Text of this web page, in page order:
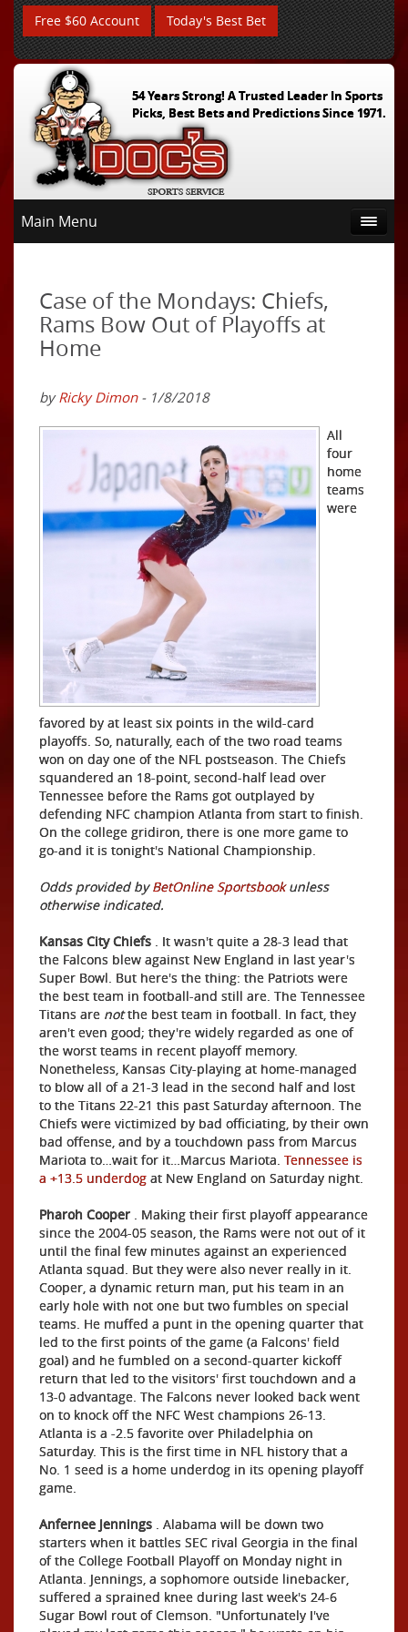
Free $60 Account Today's Best Bet
54 Years Strong! A Trusted Leader In Sports
Picks, Best Bets and Predictions Since 1971.
Main Menu
Case of the Mondays: Chiefs,
Rams Bow Out of Playoffs at
Home
byRicky Dimon- 1/8/2018
All
four
home
teams
were
favored by at least six points in the wild-card
playoffs. So, naturally, each of the two road teams
won on day one of the NFL postseason. The Chiefs
squandered an 18-point, second-half lead over
Tennessee before the Rams got outplayed by
defending NFC champion Atlanta from start to finish.
On the college gridiron, there is one more game to
go-and it is tonight's National Championship.
Odds provided byBetOnline Sportsbookunless
otherwise indicated.
Kansas City Chiefs . It wasn't quite a 28-3 lead that
the Falcons blew against New England in last year's
Super Bowl. But here's the thing: the Patriots were
the best team in football-and still are. The Tennessee
Titans are notthe best team in football. In fact, they
aren't even good; they're widely regarded as one of
the worst teams in recent playoff memory.
Nonetheless, Kansas City-playing at home-managed
to blow all of a 21-3 lead in the second half and lost
to the Titans 22-21 this past Saturday afternoon. The
Chiefs were victimized by bad officiating, by their own
bad offense, and by a touchdown pass from Marcus
Mariota to…wait for it…Marcus Mariota. Tennessee is
a +13.5 underdog at New England on Saturday night.
Pharoh Cooper . Making their first playoff appearance
since the 2004-05 season, the Rams were not out of it
until the final few minutes against an experienced
Atlanta squad. But they were also never really in it.
Cooper, a dynamic return man, put his team in an
early hole with not one but two fumbles on special
teams. He muffed a punt in the opening quarter that
led to the first points of the game (a Falcons' field
goal) and he fumbled on a second-quarter kickoff
return that led to the visitors' first touchdown and a
13-0 advantage. The Falcons never looked back went
on to knock off the NFC West champions 26-13.
Atlanta is a -2.5 favorite over Philadelphia on
Saturday. This is the first time in NFL history that a
No. 1 seed is a home underdog in its opening playoff
game.
Anfernee Jennings . Alabama will be down two
starters when it battles SEC rival Georgia in the final
of the College Football Playoff on Monday night in
Atlanta. Jennings, a sophomore outside linebacker,
suffered a sprained knee during last week's 24-6
Sugar Bowl rout of Clemson. "Unfortunately I've